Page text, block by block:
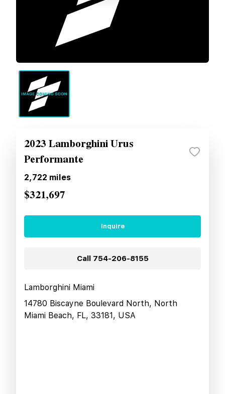
2023 Lamborghini Urus
Performante
2,722 miles
$321,697
Inquire
Call 754-206-8155
Lamborghini Miami
14780 Biscayne Boulevard North, North
Miami Beach, FL, 33181, USA